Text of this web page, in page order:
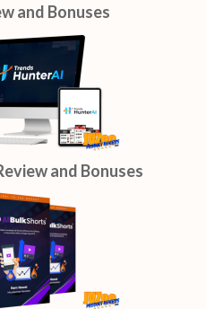
and Bonuses
and Bonuses